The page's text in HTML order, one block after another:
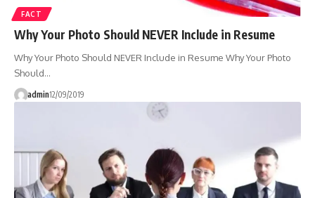
FACT
Why Your Photo Should NEVER Include in Resume
Why Your Photo Should NEVER Include in Resume Why Your Photo
Should…
admin12/09/2019